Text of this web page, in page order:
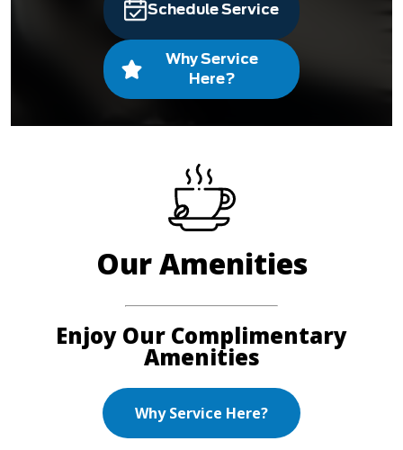
Schedule Service
Why Service
Here?
Our Amenities
Enjoy Our Complimentary
Amenities
Why Service Here?